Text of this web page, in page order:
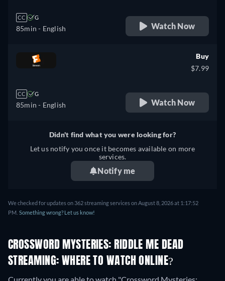
CC G
85min - English Watch Now
CC G
85min - English
Buy
$7.99
Watch Now
Didn't find what you were looking for?
Let us notify you once it becomes available on more
services.
Notify me
We checked for updates on 362 streaming services on August 8, 2026 at 1:17:52
PM. Something wrong? Let us know!
CROSSWORD MYSTERIES: RIDDLE ME DEAD
STREAMING: WHERE TO WATCH ONLINE?